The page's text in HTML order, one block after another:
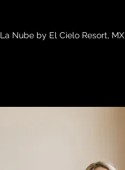
La Nube by El Cielo Resort, MX